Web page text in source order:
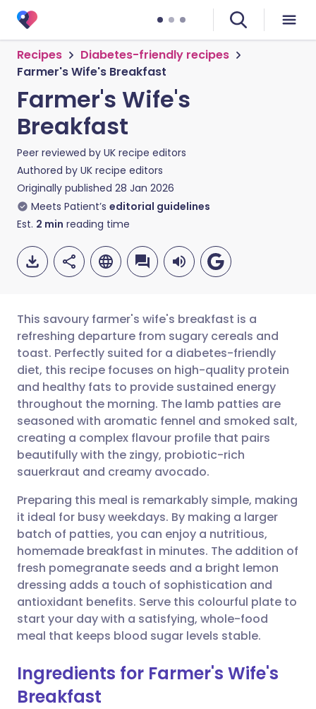
Recipes
Diabetes-friendly recipes
Farmer's Wife's Breakfast
Farmer's Wife's
Breakfast
Peer reviewed by UK recipe editors
Authored by UK recipe editors
Originally published 28 Jan 2026
Meets Patient’s editorial guidelines
Est. 2 min reading time
Share via email
Share via Facebook
Share via LinkedIn
Share via X
Share via WhatsApp
Copy link
🇬🇧 English 🇩🇪 Deutsch
🇪🇸 Español 🇫🇷 Français
🇮🇹 Italiano 🇵🇹
🇮🇳 हिन्दी
🇸🇦 عربي 🇸🇪 Svenska
This savoury farmer's wife's breakfast is a
refreshing departure from sugary cereals and
toast. Perfectly suited for a diabetes-friendly
diet, this recipe focuses on high-quality protein
and healthy fats to provide sustained energy
throughout the morning. The lamb patties are
seasoned with aromatic fennel and smoked salt,
creating a complex flavour profile that pairs
beautifully with the zingy, probiotic-rich
sauerkraut and creamy avocado.
Preparing this meal is remarkably simple, making
it ideal for busy weekdays. By making a larger
batch of patties, you can enjoy a nutritious,
homemade breakfast in minutes. The addition of
fresh pomegranate seeds and a bright lemon
dressing adds a touch of sophistication and
antioxidant benefits. Serve this colourful plate to
start your day with a satisfying, whole-food
meal that keeps blood sugar levels stable.
Ingredients for Farmer's Wife's
Breakfast